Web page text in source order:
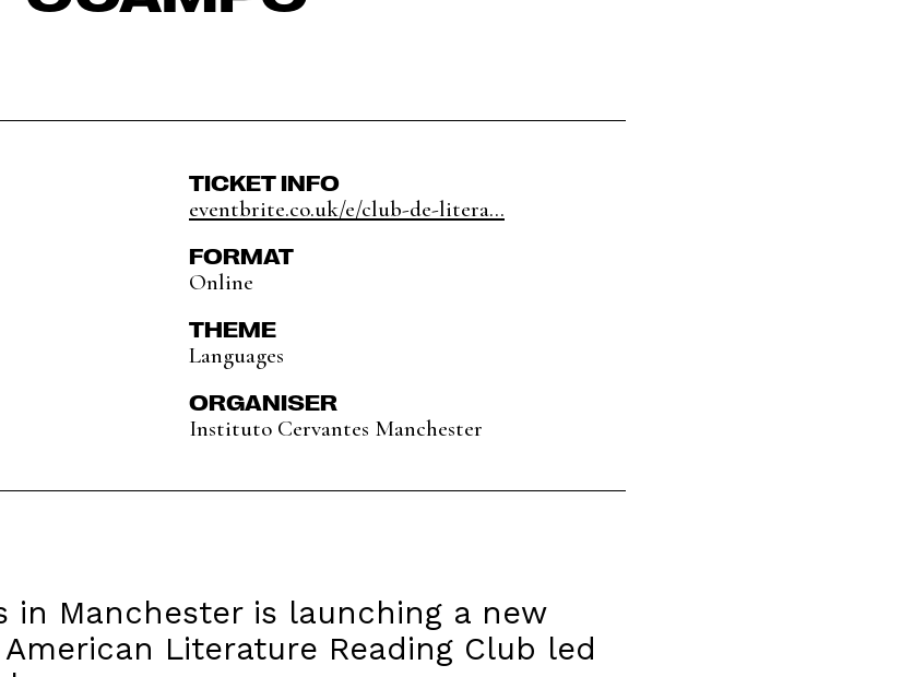
TICKET INFO
eventbrite.co.uk/e/club-de-litera...
FORMAT
Online
THEME
Languages
ORGANISER
Instituto Cervantes Manchester
in Manchester is launching a new
Literature Reading Club led